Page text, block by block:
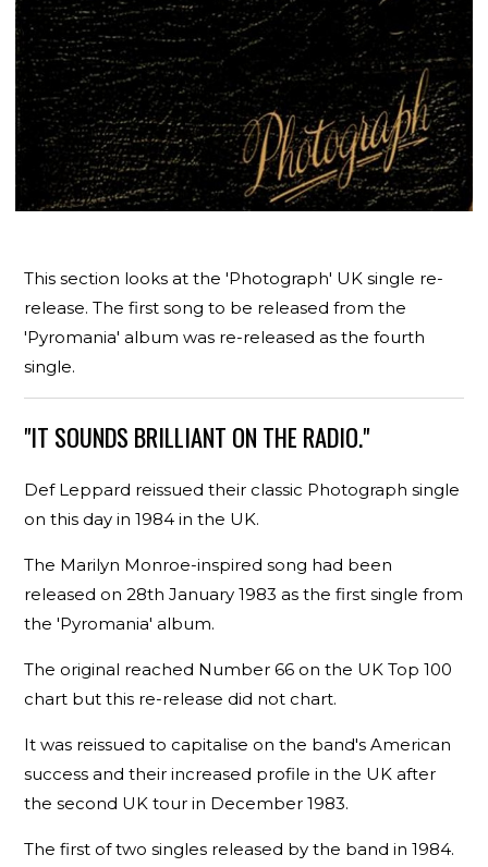
This section looks at the 'Photograph' UK single re-
release. The first song to be released from the
'Pyromania' album was re-released as the fourth
single.
"IT SOUNDS BRILLIANT ON THE RADIO."
Def Leppard reissued their classic Photograph single
on this day in 1984 in the UK.
The Marilyn Monroe-inspired song had been
released on 28th January 1983 as the first single from
the 'Pyromania' album.
The original reached Number 66 on the UK Top 100
chart but this re-release did not chart.
It was reissued to capitalise on the band's American
success and their increased profile in the UK after
the second UK tour in December 1983.
The first of two singles released by the band in 1984.